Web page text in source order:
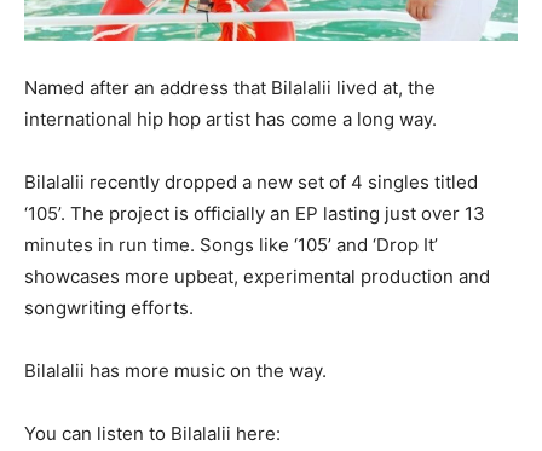
Named after an address that Bilalalii lived at, the
international hip hop artist has come a long way.
Bilalalii recently dropped a new set of 4 singles titled
‘105’. The project is officially an EP lasting just over 13
minutes in run time. Songs like ‘105’ and ‘Drop It’
showcases more upbeat, experimental production and
songwriting efforts.
Bilalalii has more music on the way.
You can listen to Bilalalii here: